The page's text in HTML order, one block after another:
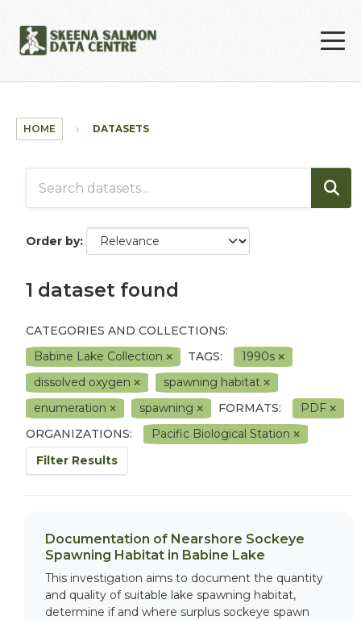
HOME DATASETS
Order by
1 dataset found
CATEGORIES AND COLLECTIONS:
Babine Lake Collection
TAGS:
1990s
dissolved oxygen
spawning habitat
enumeration
spawning FORMATS:
PDF
ORGANIZATIONS:
Pacific Biological Station
Filter Results
Documentation of Nearshore Sockeye
Spawning Habitat in Babine Lake
This investigation aims to document the quantity
and quality of suitable lake spawning habitat,
determine if and where surplus sockeye spawn